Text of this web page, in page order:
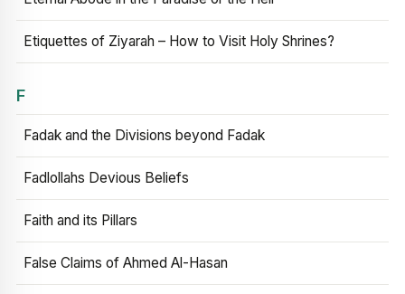
Etiquettes of Ziyarah – How to Visit Holy Shrines?
F
Fadak and the Divisions beyond Fadak
Fadlollahs Devious Beliefs
Faith and its Pillars
False Claims of Ahmed Al-Hasan